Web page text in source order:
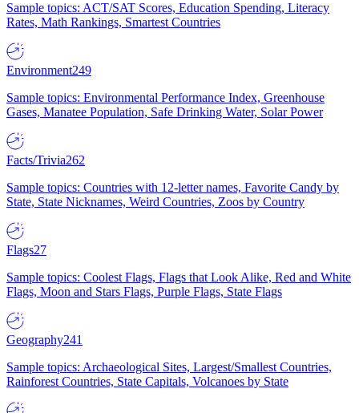
Sample topics: ACT/SAT Scores, Education Spending, Literacy
Rates, Math Rankings, Smartest Countries
Environment249
Sample topics: Environmental Performance Index, Greenhouse
Gases, Manatee Population, Safe Drinking Water, Solar Power
Facts/Trivia262
Sample topics: Countries with 12-letter names, Favorite Candy by
State, State Nicknames, Weird Countries, Zoos by Country
Flags27
Sample topics: Coolest Flags, Flags that Look Alike, Red and White
Flags, Moon and Stars Flags, Purple Flags, State Flags
Geography241
Sample topics: Archaeological Sites, Largest/Smallest Countries,
Rainforest Countries, State Capitals, Volcanoes by State